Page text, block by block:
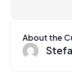
About the